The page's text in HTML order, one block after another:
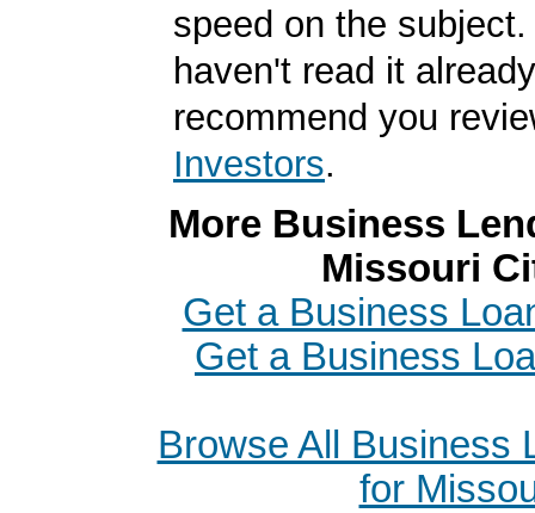
speed on the
haven't read it
recommend you
Investors.
More Business
Missouri
Get a Business
Get a Business
Browse All Business
for